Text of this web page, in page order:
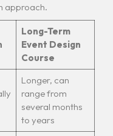
approach.
Long-Term
Event Design
Course
Longer, can
range from
several months
to years